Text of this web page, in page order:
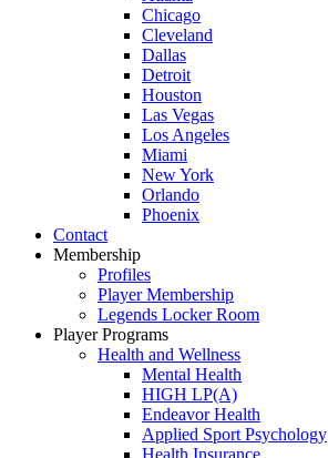
Chicago
Cleveland
Dallas
Detroit
Houston
Las Vegas
Los Angeles
Miami
New York
Orlando
Phoenix
Contact
Membership
Profiles
Player Membership
Legends Locker Room
Player Programs
Health and Wellness
Mental Health
HIGH LP(A)
Endeavor Health
Applied Sport Psychology